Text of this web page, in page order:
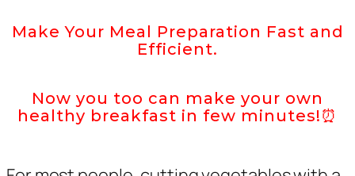
Make Your Meal Preparation Fast and
Efficient.
Now you too can make your own
healthy breakfast in few minutes!⏰